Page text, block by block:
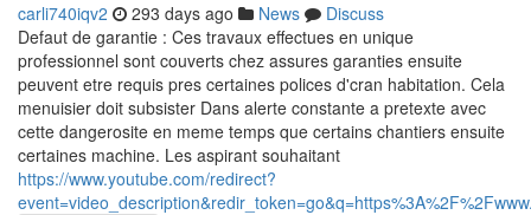
carli740iqv2 293 days ago News
Discuss
Defaut de garantie : Ces travaux effectues en unique
professionnel sont couverts chez assures garanties ensuite
peuvent etre requis pres certaines polices d'cran habitation. Cela
menuisier doit subsister Dans alerte constante a pretexte avec
cette dangerosite en meme temps que certains chantiers ensuite
certaines machine. Les aspirant souhaitant
https://www.youtube.com/redirect?